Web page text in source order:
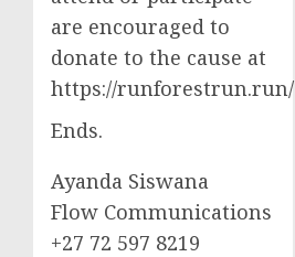
are encouraged to
donate to the cause at
https://runforestrun.run/
Ends.
Ayanda Siswana
Flow Communications
+27 72 597 8219